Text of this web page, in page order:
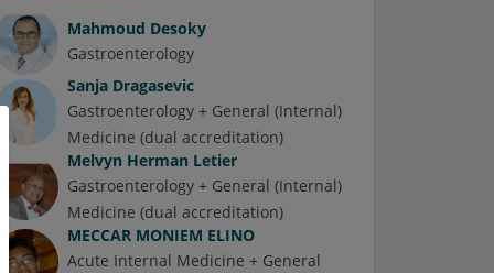
Mahmoud Desoky
Gastroenterology
Sanja Dragasevic
Gastroenterology + General (Internal)
Medicine (dual accreditation)
Melvyn Herman Letier
Gastroenterology + General (Internal)
Medicine (dual accreditation)
MECCAR MONIEM ELINO
Acute Internal Medicine + General